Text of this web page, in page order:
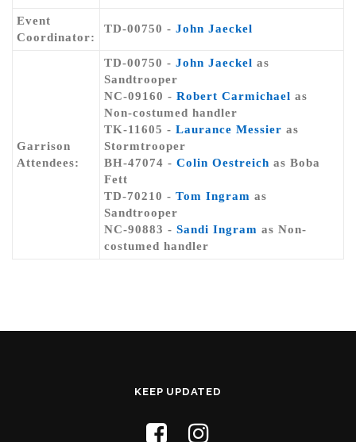
Event
Coordinator:
TD-00750 - John Jaeckel
Garrison
Attendees:
TD-00750 - John Jaeckel as
Sandtrooper
NC-09160 - Robert Carmichael as
Non-costumed handler
TK-11605 - Laurance Messier as
Stormtrooper
BH-47074 - Colin Oestreich as Boba
Fett
TD-70210 - Tom Ingram as
Sandtrooper
NC-90883 - Sandi Ingram as Non-
costumed handler
KEEP UPDATED